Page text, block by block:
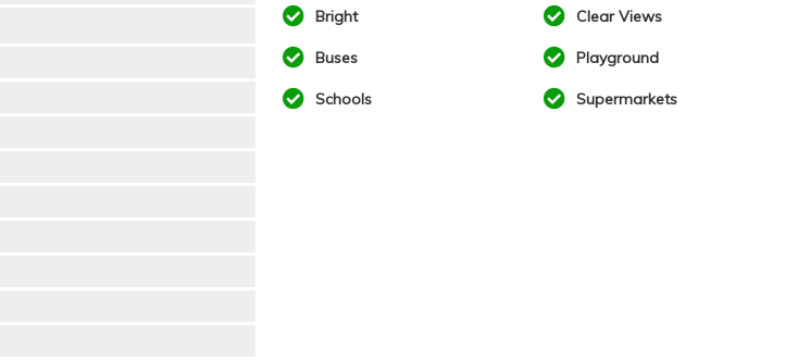
Bright Clear Views
Buses Playground
Schools Supermarkets